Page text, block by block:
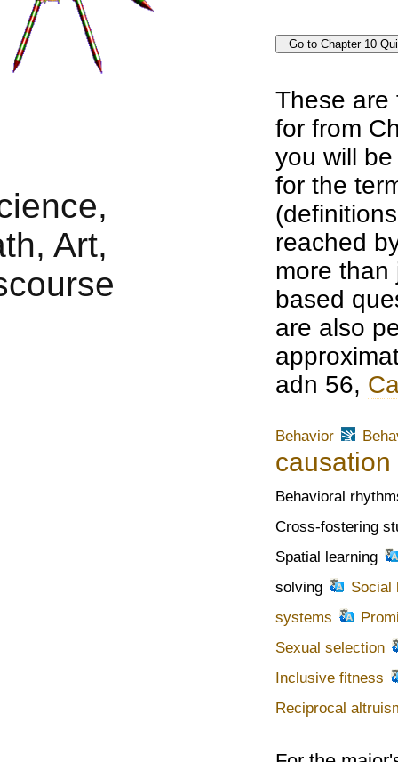
These are
for from
you will
for the
reached
more than
based
are also
adn 56,
Behavior
causation
Behavioral
Cross-fostering
Spatial learning
solving
Social
systems
Sexual selection
Inclusive fitness
Reciprocal